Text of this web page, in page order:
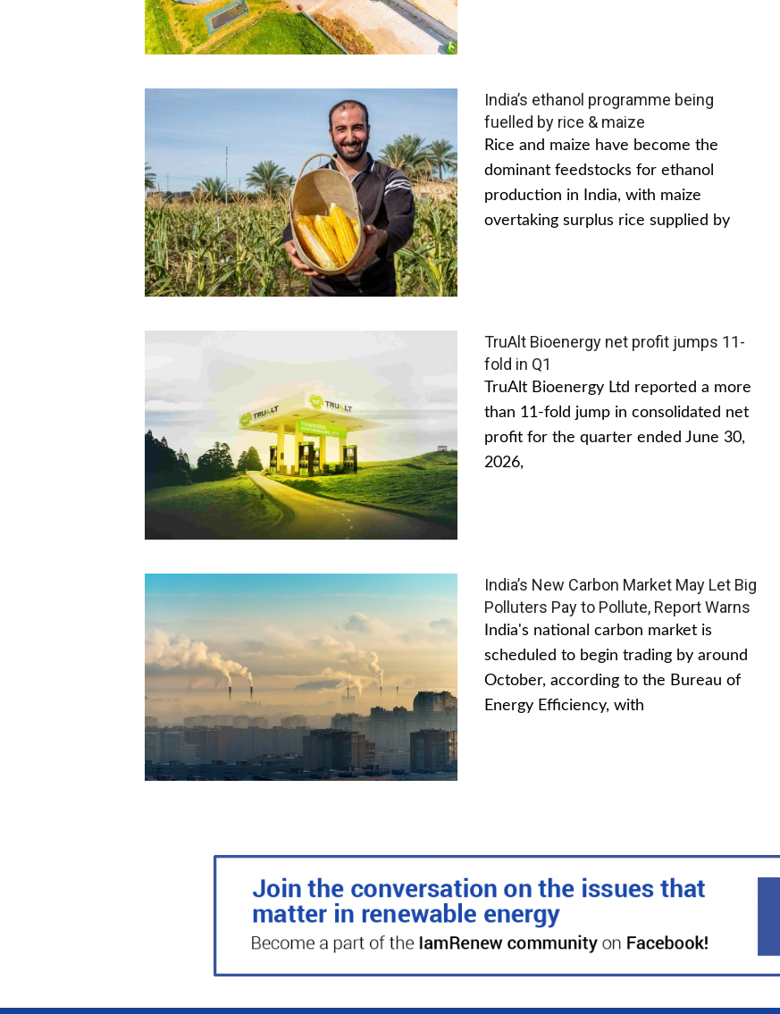
India’s ethanol programme being
fuelled by rice & maize
Rice and maize have become the
dominant feedstocks for ethanol
production in India, with maize
overtaking surplus rice supplied by
TruAlt Bioenergy net profit jumps 11-
fold in Q1
TruAlt Bioenergy Ltd reported a more
than 11-fold jump in consolidated net
profit for the quarter ended June 30,
2026,
India’s New Carbon Market May Let Big
Polluters Pay to Pollute, Report Warns
India's national carbon market is
scheduled to begin trading by around
October, according to the Bureau of
Energy Efficiency, with